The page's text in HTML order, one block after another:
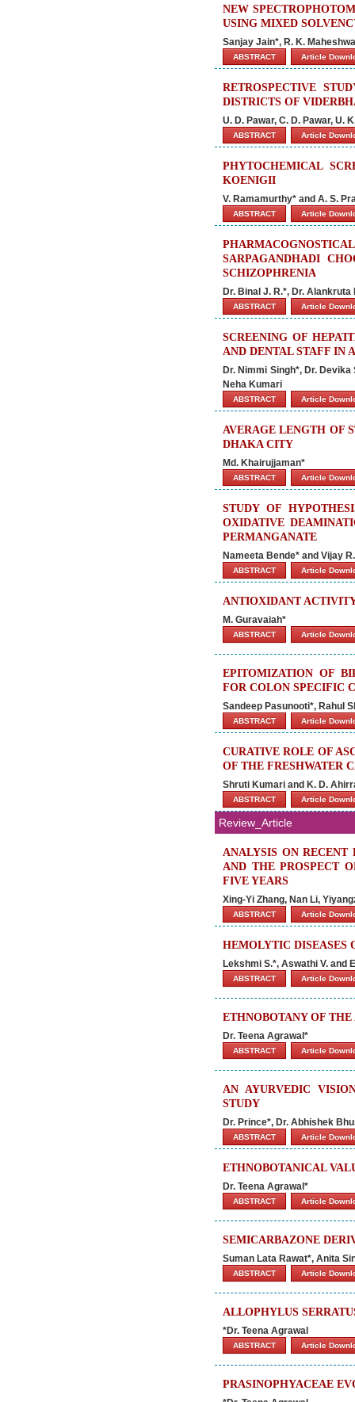
NEW
USING MIXED
Sanjay Jain*, R. K.
ABSTRACT Article
RETROSPECTIVE
DISTRICTS OF
U. D. Pawar, C. D. Pawar, U.
ABSTRACT Article
PHYTOCHEMICAL
KOENIGII
V. Ramamurthy* and A. S.
ABSTRACT Article
SARPAGANDHADI
SCHIZOPHRENIA
Dr. Binal J. R.*, Dr. Alankruta
ABSTRACT Article
SCREENING OF
AND DENTAL STAFF IN
Dr. Nimmi Singh*, Dr. Devika
Neha Kumari
ABSTRACT Article
AVERAGE LENGTH OF
DHAKA CITY
Md. Khairujjaman*
ABSTRACT Article
STUDY OF
OXIDATIVE
PERMANGANATE
Nameeta Bende* and Vijay
ABSTRACT Article
ANTIOXIDANT
M. Guravaiah*
ABSTRACT Article
EPITOMIZATION OF
FOR COLON SPECIFIC
Sandeep Pasunooti*, Rahul
ABSTRACT Article
CURATIVE ROLE OF
OF THE FRESHWATER
Shruti Kumari and K. D.
ABSTRACT Article
Review_Article
ANALYSIS ON
AND THE PROSPECT
FIVE YEARS
Xing-Yi Zhang, Nan Li,
ABSTRACT Article
HEMOLYTIC DISEASES
Lekshmi S.*, Aswathi V. and
ABSTRACT Article
ETHNOBOTANY OF
Dr. Teena Agrawal*
ABSTRACT Article
AN AYURVEDIC
STUDY
Dr. Prince*, Dr. Abhishek
ABSTRACT Article
ETHNOBOTANICAL
Dr. Teena Agrawal*
ABSTRACT Article
SEMICARBAZONE
Suman Lata Rawat*, Anita
ABSTRACT Article
ALLOPHYLUS
*Dr. Teena Agrawal
ABSTRACT Article
PRASINOPHYACEAE